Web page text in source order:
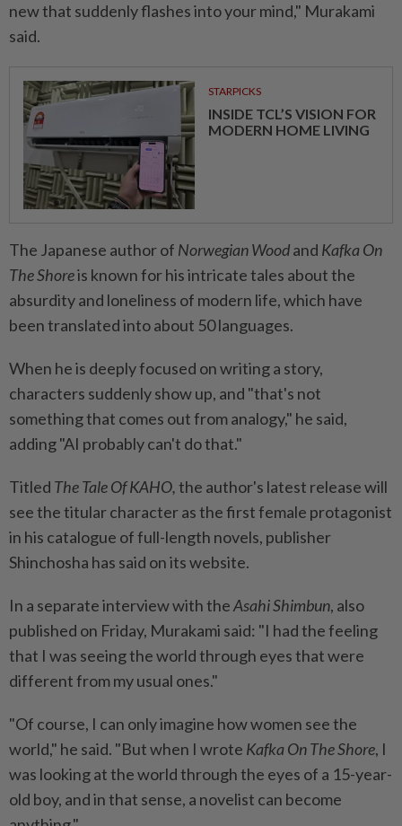
new that suddenly flashes into your mind," Murakami
said.
STARPICKS
INSIDE TCL’S VISION FOR
MODERN HOME LIVING
The Japanese author of Norwegian Woodand Kafka On
The Shoreis known for his intricate tales about the
absurdity and loneliness of modern life, which have
been translated into about 50 languages.
When he is deeply focused on writing a story,
characters suddenly show up, and "that's not
something that comes out from analogy," he said,
adding "AI probably can't do that."
Titled The Tale Of KAHO,the author's latest release will
see the titular character as the first female protagonist
in his catalogue of full-length novels, publisher
Shinchosha has said on its website.
In a separate interview with theAsahi Shimbun, also
published on Friday, Murakami said: "I had the feeling
that I was seeing the world through eyes that were
different from my usual ones."
"Of course, I can only imagine how women see the
world," he said. "But when I wrote Kafka On The Shore, I
was looking at the world through the eyes of a 15-year-
old boy, and in that sense, a novelist can become